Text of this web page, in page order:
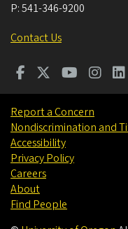
P:541-346-9200
Contact Us
Report a Concern
Nondiscrimination and
Accessibility
Privacy Policy
Careers
About
Find People